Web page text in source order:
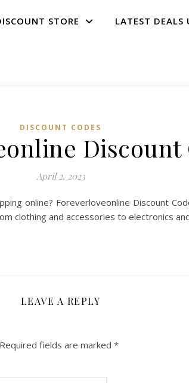
STORE LATEST DEALS
DISCOUNT CODES
Discount
April 2, 2023
online? Foreverloveonline Discount
clothing and accessories to electronics
LEAVE A REPLY
Required fields are marked *